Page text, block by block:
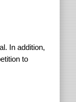
In addition,
to